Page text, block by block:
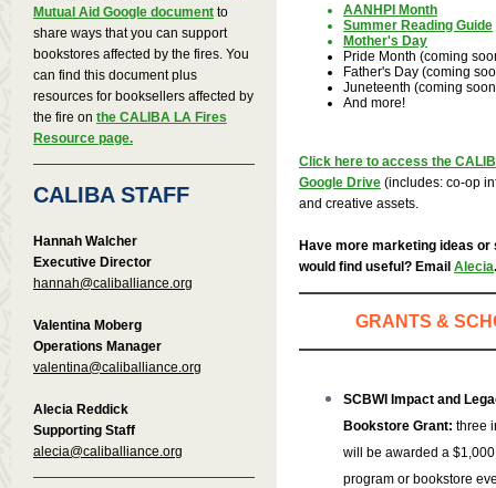
Mutual Aid Google document to
share ways that you can support
bookstores affected by the fires. You
can find this document plus
resources for booksellers affected by
the fire on the CALIBA LA Fires
Resource page.
CALIBA STAFF
Hannah Walcher
Executive Director
hannah@caliballiance.org
Valentina Moberg
Operations Manager
valentina@caliballiance.org
Alecia Reddick
Supporting Staff
alecia@caliballiance.org
AANHPI Month
Summer Reading Guide
Mother's Day
Pride Month (coming
Father's Day (coming
Juneteenth (coming
And more!
Click here to access the
Google Drive (includes: co-op
and creative assets.
Have more marketing ideas
would find useful? Email Alecia.
GRANTS &
SCBWI Impact and
Bookstore Grant: three
will be awarded a
program or bookstore